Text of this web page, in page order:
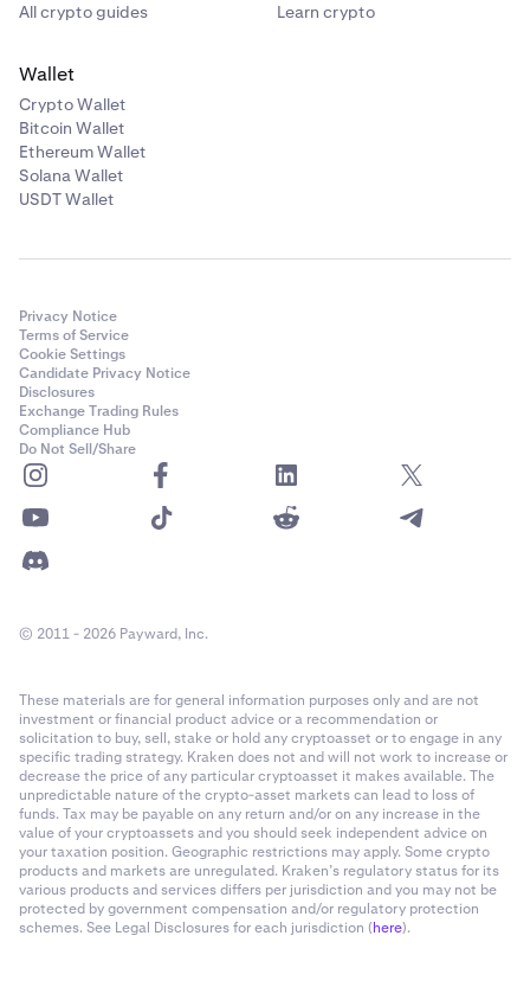
All crypto guides
Learn crypto
Wallet
Crypto Wallet
Bitcoin Wallet
Ethereum Wallet
Solana Wallet
USDT Wallet
Privacy Notice
Terms of Service
Cookie Settings
Candidate Privacy Notice
Disclosures
Exchange Trading Rules
Compliance Hub
Do Not Sell/Share
© 2011 - 2026 Payward, Inc.
These materials are for general information purposes only and are not
investment or financial product advice or a recommendation or
solicitation to buy, sell, stake or hold any cryptoasset or to engage in any
specific trading strategy. Kraken does not and will not work to increase or
decrease the price of any particular cryptoasset it makes available. The
unpredictable nature of the crypto-asset markets can lead to loss of
funds. Tax may be payable on any return and/or on any increase in the
value of your cryptoassets and you should seek independent advice on
your taxation position. Geographic restrictions may apply. Some crypto
products and markets are unregulated. Kraken’s regulatory status for its
various products and services differs per jurisdiction and you may not be
protected by government compensation and/or regulatory protection
schemes. See Legal Disclosures for each jurisdiction (here).